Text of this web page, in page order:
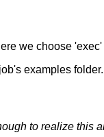
we choose
examples
to realize this